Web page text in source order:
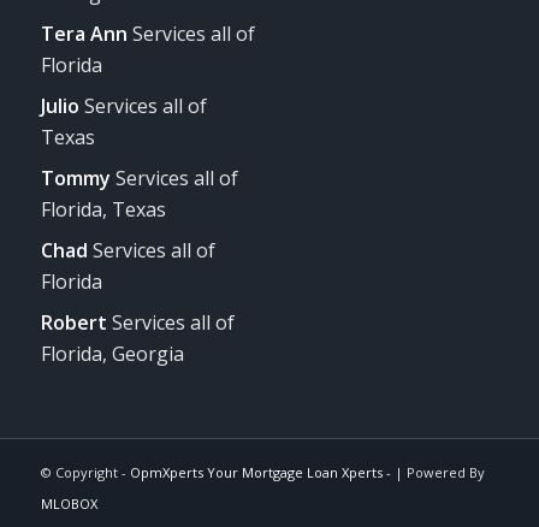
Tera Ann Services all of
Florida
Julio Services all of
Texas
Tommy Services all of
Florida, Texas
Chad Services all of
Florida
Robert Services all of
Florida, Georgia
© Copyright - OpmXperts Your Mortgage Loan Xperts - | Powered By
MLOBOX